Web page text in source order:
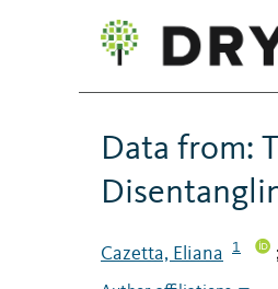
Data from:
Cazetta, Eliana 1